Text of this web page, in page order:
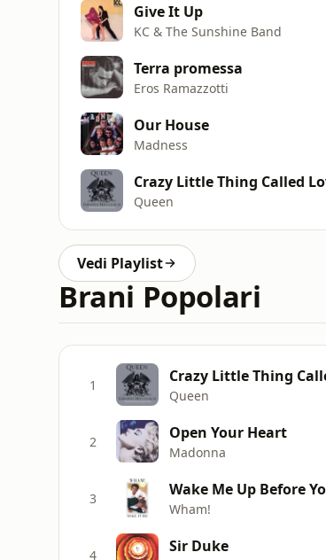
Give It Up
KC & The Sunshine Band
Terra promessa
Eros Ramazzotti
Our House
Madness
Crazy Little Thing Called
Queen
Vedi Playlist
Brani Popolari
1 Crazy Little Thing
Queen
2 Open Your Heart
Madonna
3 Wake Me Up Before
Wham!
4 Sir Duke